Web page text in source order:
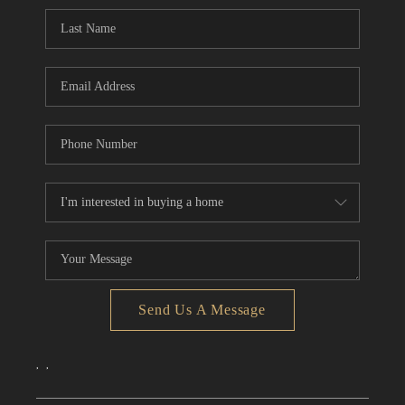
CONNECT
TOP AREAS
Send Us A Message
, ,